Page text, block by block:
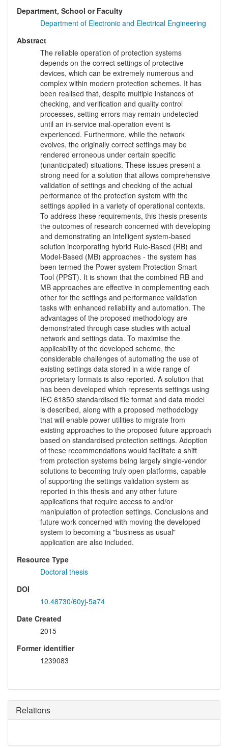
Department, School or Faculty
Department of Electronic and Electrical Engineering
Abstract
The reliable operation of protection systems
depends on the correct settings of protective
devices, which can be extremely numerous and
complex within modern protection schemes. It has
been realised that, despite multiple instances of
checking, and verification and quality control
processes, setting errors may remain undetected
until an in-service mal-operation event is
experienced. Furthermore, while the network
evolves, the originally correct settings may be
rendered erroneous under certain specific
(unanticipated) situations. These issues present a
strong need for a solution that allows comprehensive
validation of settings and checking of the actual
performance of the protection system with the
settings applied in a variety of operational contexts.
To address these requirements, this thesis presents
the outcomes of research concerned with developing
and demonstrating an intelligent system-based
solution incorporating hybrid Rule-Based (RB) and
Model-Based (MB) approaches - the system has
been termed the Power system Protection Smart
Tool (PPST). It is shown that the combined RB and
MB approaches are effective in complementing each
other for the settings and performance validation
tasks with enhanced reliability and automation. The
advantages of the proposed methodology are
demonstrated through case studies with actual
network and settings data. To maximise the
applicability of the developed scheme, the
considerable challenges of automating the use of
existing settings data stored in a wide range of
proprietary formats is also reported. A solution that
has been developed which represents settings using
IEC 61850 standardised file format and data model
is described, along with a proposed methodology
that will enable power utilities to migrate from
existing approaches to the proposed future approach
based on standardised protection settings. Adoption
of these recommendations would facilitate a shift
from protection systems being largely single-vendor
solutions to becoming truly open platforms, capable
of supporting the settings validation system as
reported in this thesis and any other future
applications that require access to and/or
manipulation of protection settings. Conclusions and
future work concerned with moving the developed
system to becoming a "business as usual"
application are also included.
Resource Type
Doctoral thesis
DOI
10.48730/60yj-5a74
Date Created
2015
Former identifier
1239083
Relations